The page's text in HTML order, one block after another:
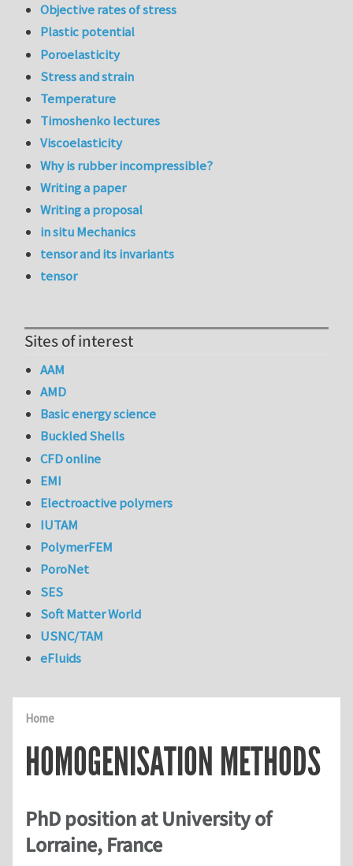
Home
HOMOGENISATION METHODS
PhD position at University of
Lorraine, France
Objective rates of stress
Plastic potential
Poroelasticity
Stress and strain
Temperature
Timoshenko lectures
Viscoelasticity
Why is rubber incompressible?
Writing a paper
Writing a proposal
in situ Mechanics
tensor and its invariants
tensor
Sites of interest
AAM
AMD
Basic energy science
Buckled Shells
CFD online
EMI
Electroactive polymers
IUTAM
PolymerFEM
PoroNet
SES
Soft Matter World
USNC/TAM
eFluids